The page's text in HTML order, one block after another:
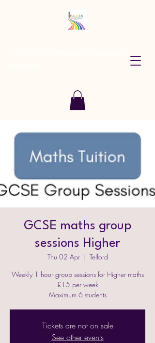
GCSE maths group
sessions Higher
Thu 02 Apr
  |
Telford
Weekly 1 hour group sessions for Higher maths
£15 per week
Maximum 6 students
Tickets are not on sale
See other events